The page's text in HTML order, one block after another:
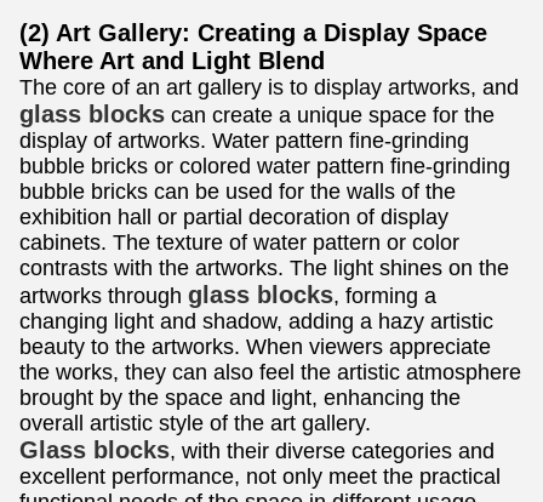
(2) Art Gallery: Creating a Display Space
Where Art and Light Blend
The core of an art gallery is to display artworks, and
glass blocks can create a unique space for the
display of artworks. Water pattern fine-grinding
bubble bricks or colored water pattern fine-grinding
bubble bricks can be used for the walls of the
exhibition hall or partial decoration of display
cabinets. The texture of water pattern or color
contrasts with the artworks. The light shines on the
artworks through glass blocks, forming a
changing light and shadow, adding a hazy artistic
beauty to the artworks. When viewers appreciate
the works, they can also feel the artistic atmosphere
brought by the space and light, enhancing the
overall artistic style of the art gallery.
Glass blocks, with their diverse categories and
excellent performance, not only meet the practical